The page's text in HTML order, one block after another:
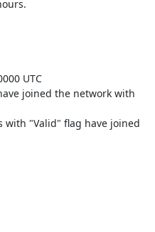
UTC
joined the network with
with "Valid" flag have joined